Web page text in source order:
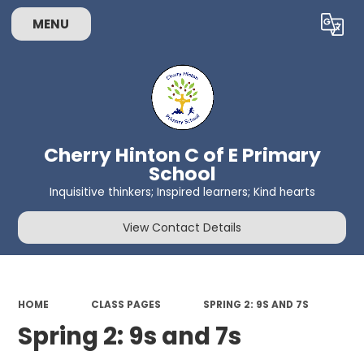
MENU Translate
Cherry Hinton C of E Primary
School
Inquisitive thinkers; Inspired learners; Kind hearts
View Contact Details
HOME CLASS PAGES SPRING 2: 9S AND 7S
Spring 2: 9s and 7s